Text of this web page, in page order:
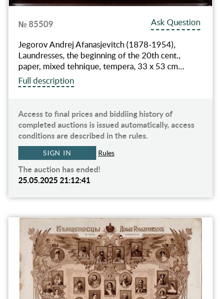
№ 85509
Ask Question
Jegorov Andrej Afanasjevitch (1878-1954),
Laundresses, the beginning of the 20th cent.,
paper, mixed tehnique, tempera, 33 x 53 cm…
Full description
Access to final prices and biddiing history of
completed auctions is issued automatically, access
conditions are described in the rules.
SIGN IN Rules
The auction has ended!
25.05.2025 21:12:41